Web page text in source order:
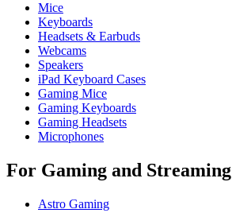
Mice
Keyboards
Headsets & Earbuds
Webcams
Speakers
iPad Keyboard Cases
Gaming Mice
Gaming Keyboards
Gaming Headsets
Microphones
For Gaming and Streaming
Astro Gaming